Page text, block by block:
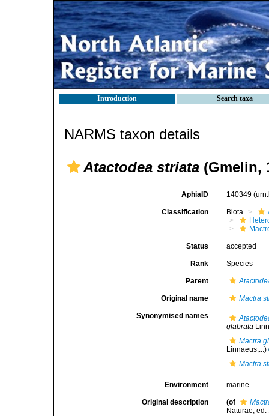
Introduction Search taxa
NARMS taxon details
Atactodea striata (Gmelin,
AphiaID 140349
Classification Biota
Status accepted
Rank Species
Parent
Original name Mactra
Synonymised names
glabrata
Mactra
Linnaeus,...)
Mactra
Environment marine
Original description (of
Naturae,